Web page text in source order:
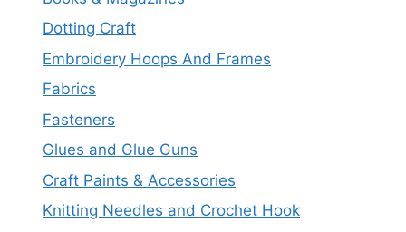
Dotting Craft
Embroidery Hoops And Frames
Fabrics
Fasteners
Glues and Glue Guns
Craft Paints & Accessories
Knitting Needles and Crochet Hook